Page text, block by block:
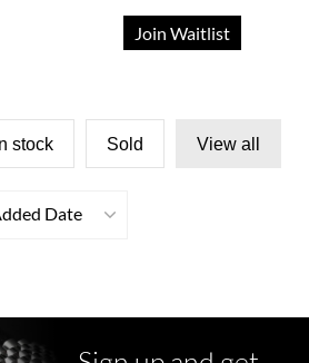
Join Waitlist
In stock Sold View all
Date